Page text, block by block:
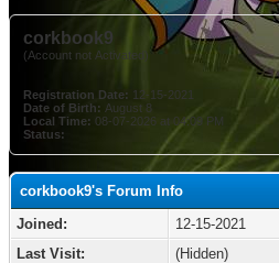
corkbook9
(Account not Activated)
Registration Date: 12-15-2021
Date of Birth: August 8
Local Time: 08-07-2026 at 04:09 PM
Status:
corkbook9's Forum Info
Joined:
12-15-2021
Last Visit:
(Hidden)